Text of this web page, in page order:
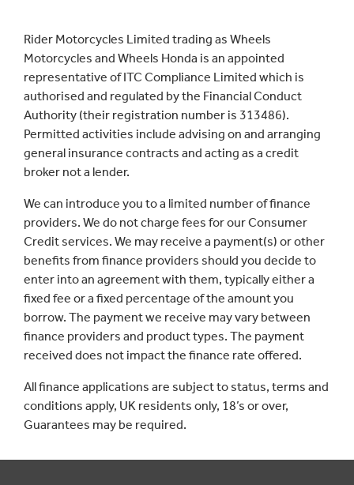
Rider Motorcycles Limited trading as Wheels
Motorcycles and Wheels Honda is an appointed
representative of ITC Compliance Limited which is
authorised and regulated by the Financial Conduct
Authority (their registration number is 313486).
Permitted activities include advising on and arranging
general insurance contracts and acting as a credit
broker not a lender.
We can introduce you to a limited number of finance
providers. We do not charge fees for our Consumer
Credit services. We may receive a payment(s) or other
benefits from finance providers should you decide to
enter into an agreement with them, typically either a
fixed fee or a fixed percentage of the amount you
borrow. The payment we receive may vary between
finance providers and product types. The payment
received does not impact the finance rate offered.
All finance applications are subject to status, terms and
conditions apply, UK residents only, 18’s or over,
Guarantees may be required.